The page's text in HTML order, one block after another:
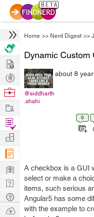
Home >> Nerd Digest >>
Dynamic Custom
@siddharth
.shahi
about 8
0
A checkbox is a GUI
select or make a
items, such serious
Angular5 has some
with the example to
Hire
Post
Projects
Browse
Work
Find
Projects
Manage
Company
Learn
Nerd
Digest
Tech
Q & A
Ask